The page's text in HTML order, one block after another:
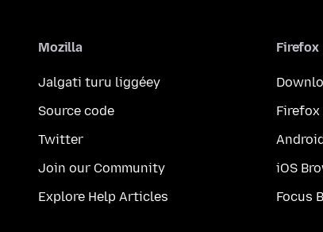
Mozilla
Jalgati turu liggéey
Source code
Twitter
Join our Community
Explore Help Articles
Firefox
iOS
Focus